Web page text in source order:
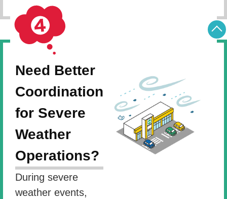
Need Better
Coordination
for Severe
Weather
Operations?
During severe
weather events,